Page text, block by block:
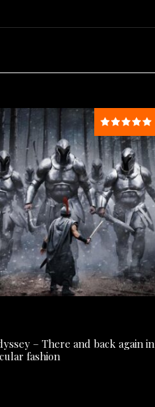
– There and back again in
fashion